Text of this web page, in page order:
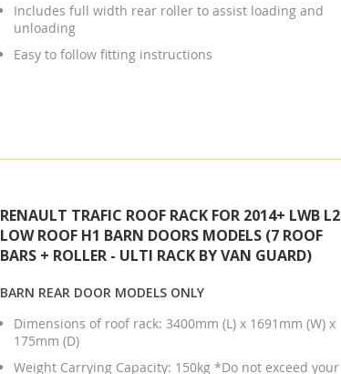
Includes full width rear roller to assist loading and
unloading
Easy to follow fitting instructions
RENAULT TRAFIC ROOF RACK FOR 2014+ LWB L2
LOW ROOF H1 BARN DOORS MODELS (7 ROOF
BARS + ROLLER - ULTI RACK BY VAN GUARD)
BARN REAR DOOR MODELS ONLY
Dimensions of roof rack: 3400mm (L) x 1691mm (W) x
175mm (D)
Weight Carrying Capacity: 150kg *Do not exceed your